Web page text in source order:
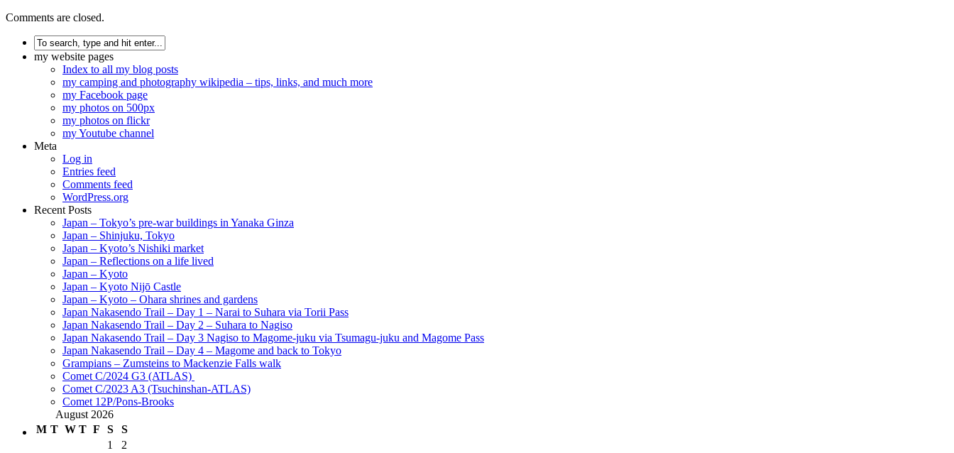
Comments are closed.
my website pages
Index to all my blog posts
my camping and photography wikipedia – tips, links, and much more
my Facebook page
my photos on 500px
my photos on flickr
my Youtube channel
Meta
Log in
Entries feed
Comments feed
WordPress.org
Recent Posts
Japan – Tokyo’s pre-war buildings in Yanaka Ginza
Japan – Shinjuku, Tokyo
Japan – Kyoto’s Nishiki market
Japan – Reflections on a life lived
Japan – Kyoto
Japan – Kyoto Nijō Castle
Japan – Kyoto – Ohara shrines and gardens
Japan Nakasendo Trail – Day 1 – Narai to Suhara via Torii Pass
Japan Nakasendo Trail – Day 2 – Suhara to Nagiso
Japan Nakasendo Trail – Day 3 Nagiso to Magome-juku via Tsumagu-juku and Magome Pass
Japan Nakasendo Trail – Day 4 – Magome and back to Tokyo
Grampians – Zumsteins to Mackenzie Falls walk
Comet C/2024 G3 (ATLAS)
Comet C/2023 A3 (Tsuchinshan-ATLAS)
Comet 12P/Pons-Brooks
August 2026
M T W T F S
S
1
2